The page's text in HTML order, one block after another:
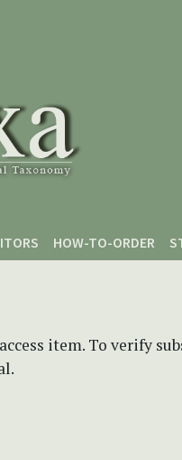
HOW-TO-ORDER
item. To verify